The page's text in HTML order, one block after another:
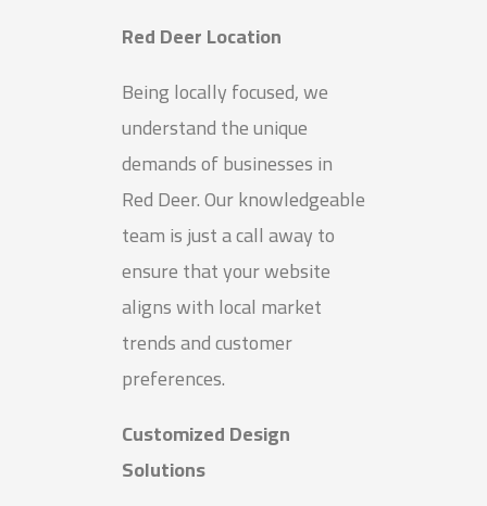
Red Deer Location
Being locally focused, we
understand the unique
demands of businesses in
Red Deer. Our knowledgeable
team is just a call away to
ensure that your website
aligns with local market
trends and customer
preferences.
Customized Design
Solutions